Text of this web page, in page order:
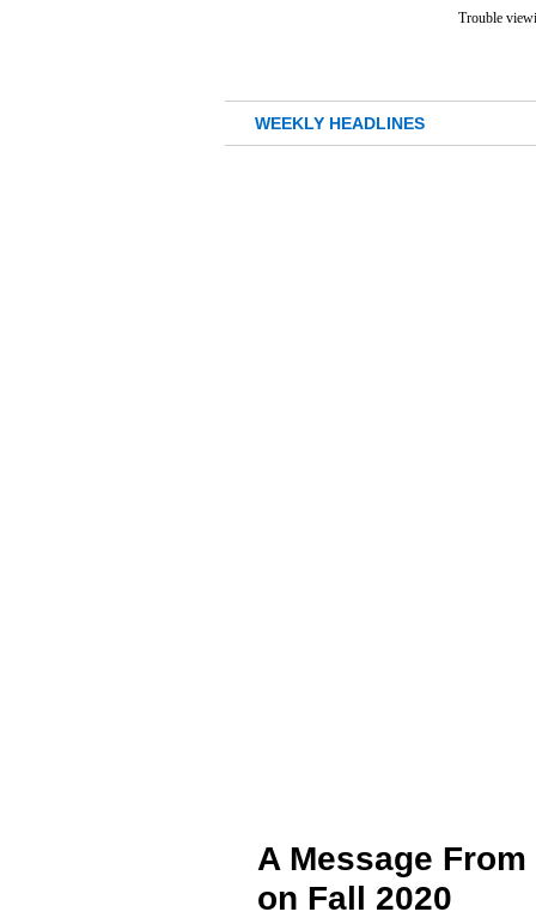
Trouble
WEEKLY HEADLINES
A Message
on Fall 2020